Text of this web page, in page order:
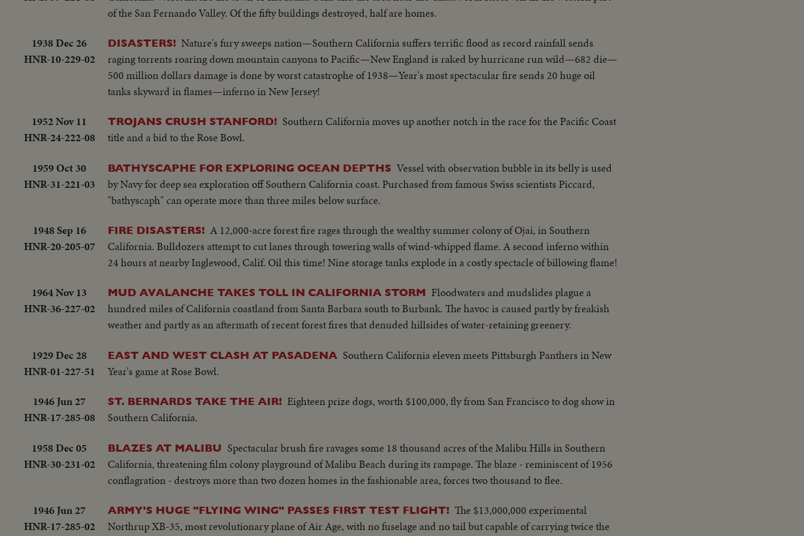
of the San Fernando Valley. Of the fifty buildings destroyed, half are homes.
1938 Dec 26
HNR-10-229-02
DISASTERS! Nature's fury sweeps nation—Southern California suffers terrific flood as record rainfall sends
raging torrents roaring down mountain canyons to Pacific—New England is raked by hurricane run wild—682 die—
500 million dollars damage is done by worst catastrophe of 1938—Year's most spectacular fire sends 20 huge oil
tanks skyward in flames—inferno in New Jersey!
1952 Nov 11
HNR-24-222-08
TROJANS CRUSH STANFORD! Southern California moves up another notch in the race for the Pacific Coast
title and a bid to the Rose Bowl.
1959 Oct 30
HNR-31-221-03
BATHYSCAPHE FOR EXPLORING OCEAN DEPTHS Vessel with observation bubble in its belly is used
by Navy for deep sea exploration off Southern California coast. Purchased from famous Swiss scientists Piccard,
"bathyscaph" can operate more than three miles below surface.
1948 Sep 16
HNR-20-205-07
FIRE DISASTERS! A 12,000-acre forest fire rages through the wealthy summer colony of Ojai, in Southern
California. Bulldozers attempt to cut lanes through towering walls of wind-whipped flame. A second inferno within
24 hours at nearby Inglewood, Calif. Oil this time! Nine storage tanks explode in a costly spectacle of billowing flame!
1964 Nov 13
HNR-36-227-02
MUD AVALANCHE TAKES TOLL IN CALIFORNIA STORM Floodwaters and mudslides plague a
hundred miles of California coastland from Santa Barbara south to Burbank. The havoc is caused partly by freakish
weather and partly as an aftermath of recent forest fires that denuded hillsides of water-retaining greenery.
1929 Dec 28
HNR-01-227-51
EAST AND WEST CLASH AT PASADENA Southern California eleven meets Pittsburgh Panthers in New
Year's game at Rose Bowl.
1946 Jun 27
HNR-17-285-08
ST. BERNARDS TAKE THE AIR! Eighteen prize dogs, worth $100,000, fly from San Francisco to dog show in
Southern California.
1958 Dec 05
HNR-30-231-02
BLAZES AT MALIBU Spectacular brush fire ravages some 18 thousand acres of the Malibu Hills in Southern
California, threatening film colony playground of Malibu Beach during its rampage. The blaze - reminiscent of 1956
conflagration - destroys more than two dozen homes in the fashionable area, forces two thousand to flee.
1946 Jun 27
HNR-17-285-02
ARMY'S HUGE "FLYING WING" PASSES FIRST TEST FLIGHT! The $13,000,000 experimental
Northrup XB-35, most revolutionary plane of Air Age, with no fuselage and no tail but capable of carrying twice the